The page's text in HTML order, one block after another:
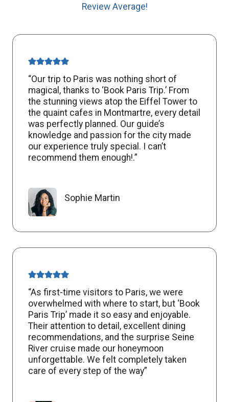
Review Average!
“Our trip to Paris was nothing short of
magical, thanks to ‘Book Paris Trip.’ From
the stunning views atop the Eiffel Tower to
the quaint cafes in Montmartre, every detail
was perfectly planned. Our guide’s
knowledge and passion for the city made
our experience truly special. I can’t
recommend them enough!.”
Sophie Martin
“As first-time visitors to Paris, we were
overwhelmed with where to start, but ‘Book
Paris Trip’ made it so easy and enjoyable.
Their attention to detail, excellent dining
recommendations, and the surprise Seine
River cruise made our honeymoon
unforgettable. We felt completely taken
care of every step of the way”